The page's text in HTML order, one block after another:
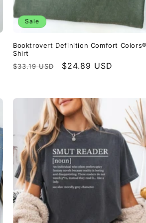
Sale
Booktrovert Definition Comfort Colors®
Shirt
Regular
$33.19 USD
Sale
$24.89 USD